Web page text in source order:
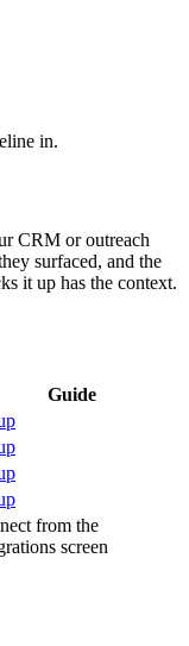
in.
CRM or outreach
surfaced, and the
it up has the context.
Guide
from the
screen